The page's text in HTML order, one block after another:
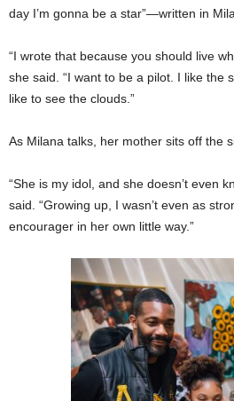
day I’m gonna be a star”—written in
“I wrote that because you should live
she said. “I want to be a pilot. I like the
like to see the clouds.”
As Milana talks, her mother sits off the
“She is my idol, and she doesn’t even
said. “Growing up, I wasn’t even as
encourager in her own little way.”